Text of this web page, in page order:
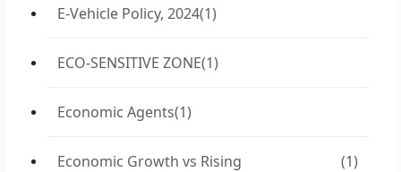
E-Vehicle Policy, 2024(1)
ECO-SENSITIVE ZONE(1)
Economic Agents(1)
Economic Growth vs Rising
(1)